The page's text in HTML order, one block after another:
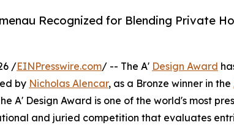
Recognized for Blending Private
/EINPresswire.com/ -- The A' Design Award
by Nicholas Alencar, as a Bronze winner in the
A' Design Award is one of the world's most
and juried competition that evaluates